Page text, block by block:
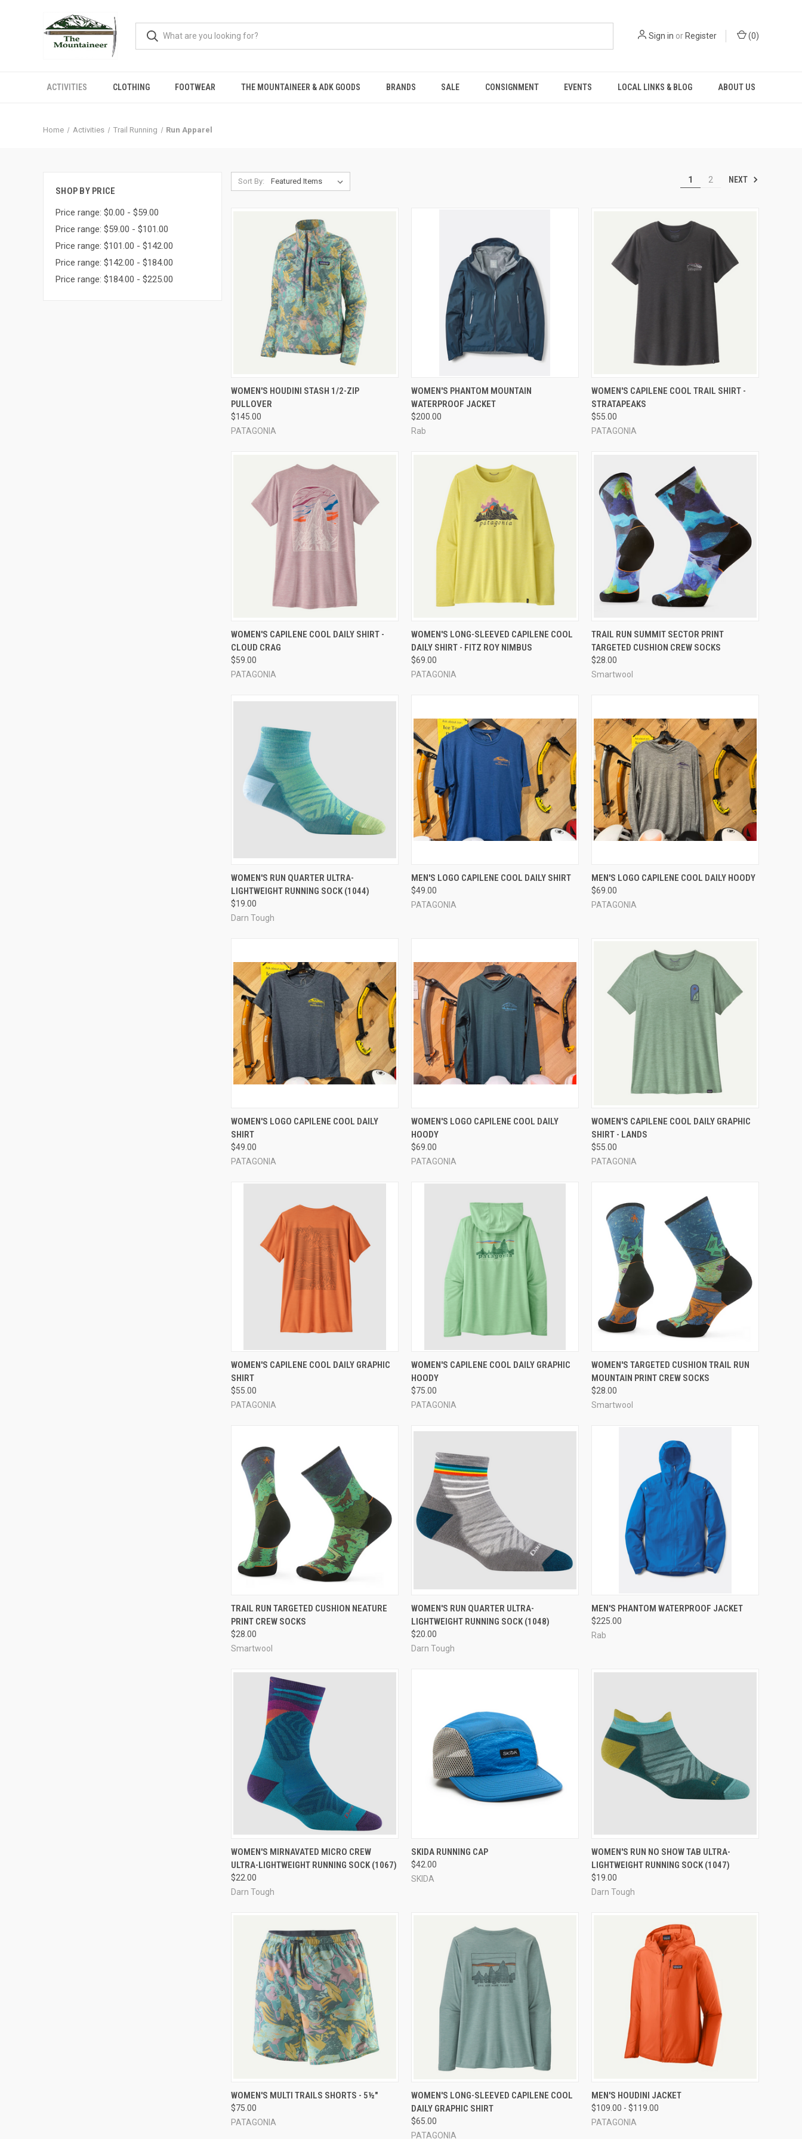
Sign in orRegister (0)
ACTIVITIES CLOTHING FOOTWEAR THE MOUNTAINEER & ADK GOODS BRANDS SALE CONSIGNMENT EVENTS LOCAL LINKS & BLOG ABOUT US
Home Activities Trail Running Run Apparel
SHOP BY PRICE
Price range: $0.00 - $59.00
Price range: $59.00 - $101.00
Price range: $101.00 - $142.00
Price range: $142.00 - $184.00
Price range: $184.00 - $225.00
Sort By: 1 2 NEXT
QUICK VIEW VIEW OPTIONS
Compare
WOMEN'S HOUDINI STASH 1/2-ZIP
PULLOVER
$145.00
PATAGONIA
QUICK VIEW VIEW OPTIONS
Compare
WOMEN'S PHANTOM MOUNTAIN
WATERPROOF JACKET
$200.00
Rab
QUICK VIEW VIEW OPTIONS
Compare
WOMEN'S CAPILENE COOL TRAIL SHIRT -
STRATAPEAKS
$55.00
PATAGONIA
QUICK VIEW VIEW OPTIONS
Compare
WOMEN'S CAPILENE COOL DAILY SHIRT -
CLOUD CRAG
$59.00
PATAGONIA
QUICK VIEW VIEW OPTIONS
Compare
WOMEN'S LONG-SLEEVED CAPILENE COOL
DAILY SHIRT - FITZ ROY NIMBUS
$69.00
PATAGONIA
QUICK VIEW VIEW OPTIONS
Compare
TRAIL RUN SUMMIT SECTOR PRINT
TARGETED CUSHION CREW SOCKS
$28.00
Smartwool
QUICK VIEW VIEW OPTIONS
Compare
WOMEN'S RUN QUARTER ULTRA-
LIGHTWEIGHT RUNNING SOCK (1044)
$19.00
Darn Tough
QUICK VIEW VIEW OPTIONS
Compare
MEN'S LOGO CAPILENE COOL DAILY SHIRT
$49.00
PATAGONIA
QUICK VIEW VIEW OPTIONS
Compare
MEN'S LOGO CAPILENE COOL DAILY HOODY
$69.00
PATAGONIA
QUICK VIEW VIEW OPTIONS
Compare
WOMEN'S LOGO CAPILENE COOL DAILY
SHIRT
$49.00
PATAGONIA
QUICK VIEW VIEW OPTIONS
Compare
WOMEN'S LOGO CAPILENE COOL DAILY
HOODY
$69.00
PATAGONIA
QUICK VIEW VIEW OPTIONS
Compare
WOMEN'S CAPILENE COOL DAILY GRAPHIC
SHIRT - LANDS
$55.00
PATAGONIA
QUICK VIEW VIEW OPTIONS
Compare
WOMEN'S CAPILENE COOL DAILY GRAPHIC
SHIRT
$55.00
PATAGONIA
QUICK VIEW VIEW OPTIONS
Compare
WOMEN'S CAPILENE COOL DAILY GRAPHIC
HOODY
$75.00
PATAGONIA
QUICK VIEW VIEW OPTIONS
Compare
WOMEN'S TARGETED CUSHION TRAIL RUN
MOUNTAIN PRINT CREW SOCKS
$28.00
Smartwool
QUICK VIEW VIEW OPTIONS
Compare
TRAIL RUN TARGETED CUSHION NEATURE
PRINT CREW SOCKS
$28.00
Smartwool
QUICK VIEW VIEW OPTIONS
Compare
WOMEN'S RUN QUARTER ULTRA-
LIGHTWEIGHT RUNNING SOCK (1048)
$20.00
Darn Tough
QUICK VIEW VIEW OPTIONS
Compare
MEN'S PHANTOM WATERPROOF JACKET
$225.00
Rab
QUICK VIEW VIEW OPTIONS
Compare
WOMEN'S MIRNAVATED MICRO CREW
ULTRA-LIGHTWEIGHT RUNNING SOCK (1067)
$22.00
Darn Tough
QUICK VIEW
Compare
SKIDA RUNNING CAP
$42.00
SKIDA
QUICK VIEW VIEW OPTIONS
Compare
WOMEN'S RUN NO SHOW TAB ULTRA-
LIGHTWEIGHT RUNNING SOCK (1047)
$19.00
Darn Tough
QUICK VIEW VIEW OPTIONS
Compare
WOMEN'S MULTI TRAILS SHORTS - 5½"
$75.00
PATAGONIA
QUICK VIEW VIEW OPTIONS
Compare
WOMEN'S LONG-SLEEVED CAPILENE COOL
DAILY GRAPHIC SHIRT
$65.00
PATAGONIA
QUICK VIEW
Compare
MEN'S HOUDINI JACKET
$109.00 - $119.00
PATAGONIA